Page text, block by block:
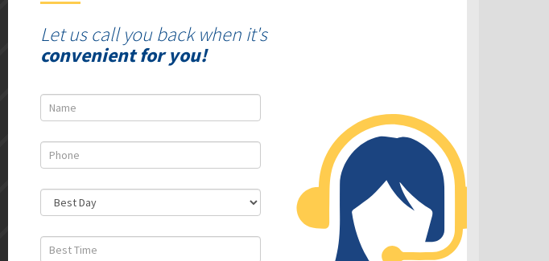
DLC- Understanding Your
Credit Report
DLC - Fixed VS Variable Rates
Let us call you back when it's
convenient for you!